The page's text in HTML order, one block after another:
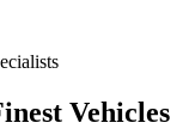
Vehicles